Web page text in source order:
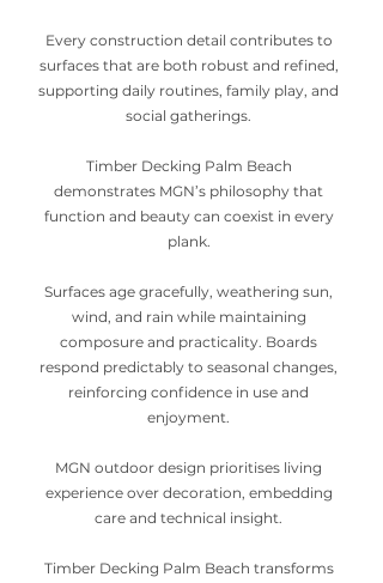
Every construction detail contributes to
surfaces that are both robust and refined,
supporting daily routines, family play, and
social gatherings.
Timber Decking Palm Beach
demonstrates MGN’s philosophy that
function and beauty can coexist in every
plank.
Surfaces age gracefully, weathering sun,
wind, and rain while maintaining
composure and practicality. Boards
respond predictably to seasonal changes,
reinforcing confidence in use and
enjoyment.
MGN outdoor design prioritises living
experience over decoration, embedding
care and technical insight.
Timber Decking Palm Beach transforms